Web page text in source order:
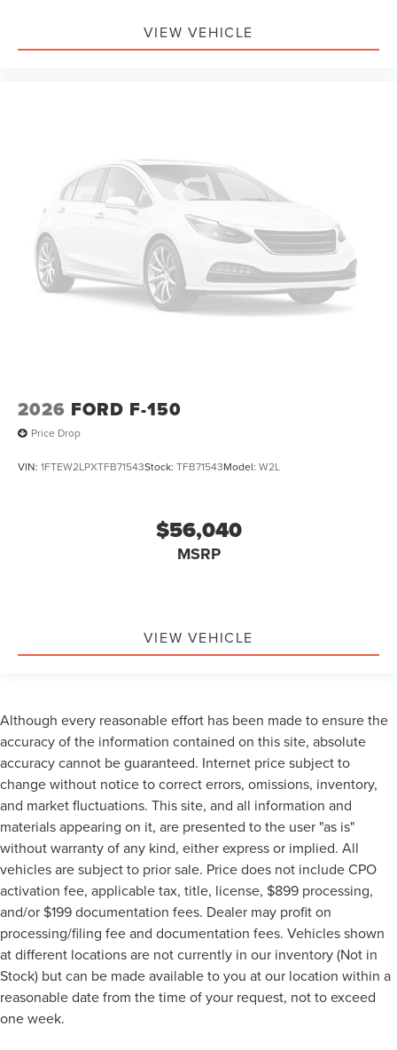
VIEW VEHICLE
2026 FORD F-150
Price Drop
VIN: 1FTEW2LPXTFB71543Stock: TFB71543Model: W2L
$56,040
MSRP
VIEW VEHICLE
Although every reasonable effort has been made to ensure the
accuracy of the information contained on this site, absolute
accuracy cannot be guaranteed. Internet price subject to
change without notice to correct errors, omissions, inventory,
and market fluctuations. This site, and all information and
materials appearing on it, are presented to the user "as is"
without warranty of any kind, either express or implied. All
vehicles are subject to prior sale. Price does not include CPO
activation fee, applicable tax, title, license, $899 processing,
and/or $199 documentation fees. Dealer may profit on
processing/filing fee and documentation fees. Vehicles shown
at different locations are not currently in our inventory (Not in
Stock) but can be made available to you at our location within a
reasonable date from the time of your request, not to exceed
one week.